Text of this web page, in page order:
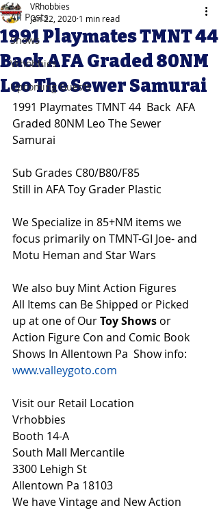
All Posts
Shows
Vrhobbies
Upcoming Guests
1991 Playmates TMNT 44
Back AFA Graded 80NM
Leo The Sewer Samurai
VRhobbies
Jan 22, 2020 1 min read
1991 Playmates TMNT 44  Back  AFA
Graded 80NM Leo The Sewer
Samurai
Sub Grades C80/B80/F85
Still in AFA Toy Grader Plastic
We Specialize in 85+NM items we
focus primarily on TMNT-GI Joe- and
Motu Heman and Star Wars
We also buy Mint Action Figures
All Items can Be Shipped or Picked
up at one of Our Toy Shows or
Action Figure Con and Comic Book
Shows In Allentown Pa  Show info:
www.valleygoto.com
Visit our Retail Location
Vrhobbies
Booth 14-A
South Mall Mercantile
3300 Lehigh St
Allentown Pa 18103
We have Vintage and New Action